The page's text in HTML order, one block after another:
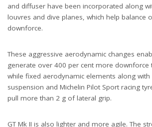
and diffuser have been incorporated along
louvres and dive planes, which help balance
downforce.
These aggressive aerodynamic changes
generate over 400 per cent more downforce
while fixed aerodynamic elements along with
suspension and Michelin Pilot Sport racing
pull more than 2 g of lateral grip.
GT Mk II is also lighter and more agile. The